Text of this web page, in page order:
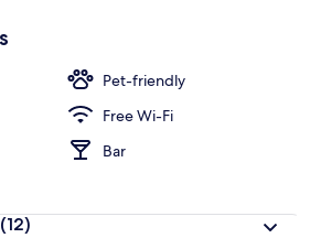
Pet-friendly
Free Wi-Fi
Bar
(12)